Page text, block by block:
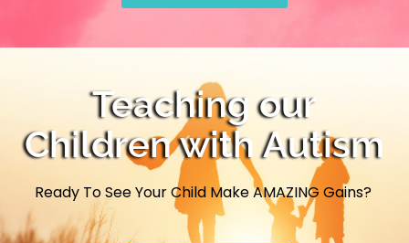
Teaching our
Children with Autism
Ready To See Your Child Make AMAZING Gains?